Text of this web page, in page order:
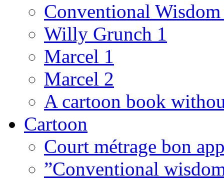
Conventional
Willy Grunch 1
Marcel 1
Marcel 2
A cartoon book
Cartoon
Court métrage bon
”Conventional